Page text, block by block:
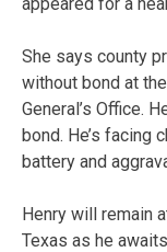
She says county
without bond at
General’s Office.
bond. He’s facing
battery and
Henry will remain
Texas as he